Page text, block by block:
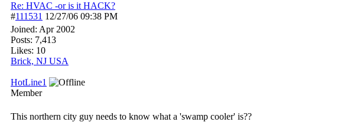
Re: HVAC -or is it HACK?
#111531 12/27/06 09:38 PM
Joined: Apr 2002
Posts: 7,413
Likes: 10
Brick, NJ USA
HotLine1
Member
This northern city guy needs to know what a 'swamp cooler' is??